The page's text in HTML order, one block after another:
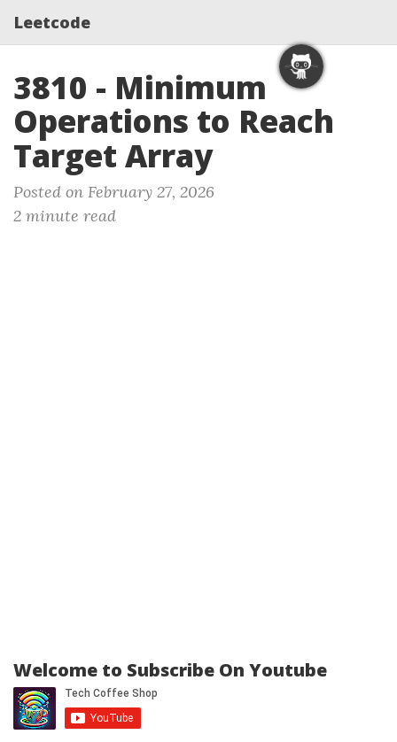
Leetcode
3810 - Minimum
Operations to Reach
Target Array
Posted on February 27, 2026
2 minute read
Welcome to Subscribe On Youtube